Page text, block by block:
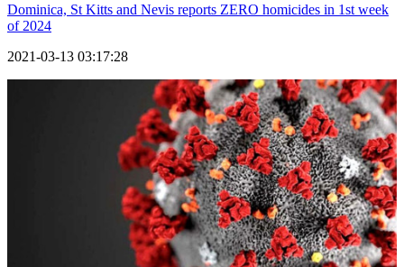
Dominica, St Kitts and Nevis reports ZERO homicides in 1st week
of 2024
2021-03-13 03:17:28